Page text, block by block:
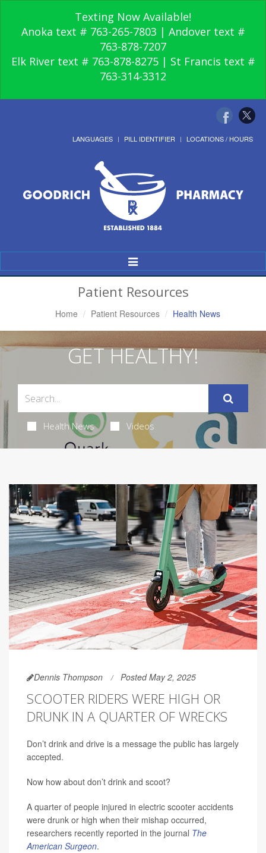
Texting Now Available!
Anoka text # 763-265-7803 | Andover text #
763-878-7207
Elk River text # 763-878-8275 | St Francis text #
763-314-3312
LANGUAGES PILL IDENTIFIER LOCATIONS / HOURS
Toggle
Navigation
Patient Resources
Home Patient Resources Health News
GET HEALTHY!
Health News Videos
Dennis Thompson Posted May 2, 2025
SCOOTER RIDERS WERE HIGH OR
DRUNK IN A QUARTER OF WRECKS
Don’t drink and drive is a message the public has largely
accepted.
Now how about don’t drink and scoot?
A quarter of people injured in electric scooter accidents
were drunk or high when their mishap occurred,
researchers recently reported in the journal The
American Surgeon.